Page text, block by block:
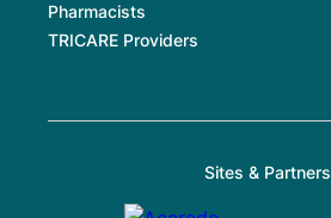
Pharmacists
TRICARE Providers
Sites & Partners